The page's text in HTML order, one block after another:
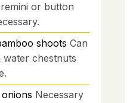
or button
shoots Can
water chestnuts
Necessary